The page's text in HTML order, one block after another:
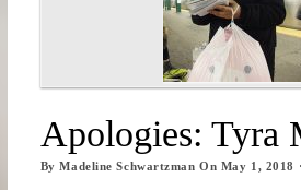
Apologies: Tyra
ByMadeline Schwartzman On May 1, 2018 ·